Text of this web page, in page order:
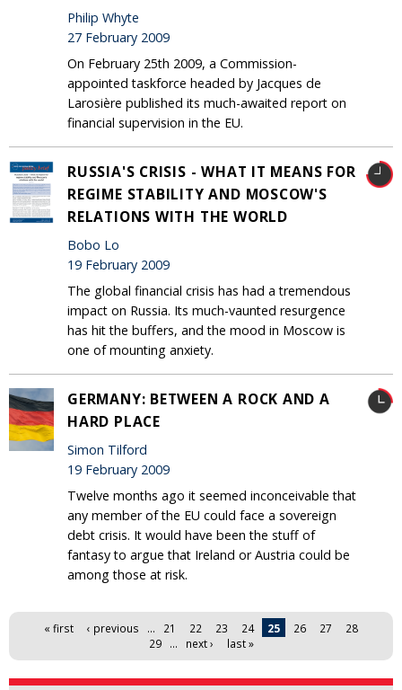
Philip Whyte
27 February 2009
On February 25th 2009, a Commission-
appointed taskforce headed by Jacques de
Larosière published its much-awaited report on
financial supervision in the EU.
RUSSIA'S CRISIS - WHAT IT MEANS FOR
REGIME STABILITY AND MOSCOW'S
RELATIONS WITH THE WORLD
Bobo Lo
19 February 2009
The global financial crisis has had a tremendous
impact on Russia. Its much-vaunted resurgence
has hit the buffers, and the mood in Moscow is
one of mounting anxiety.
GERMANY: BETWEEN A ROCK AND A
HARD PLACE
Simon Tilford
19 February 2009
Twelve months ago it seemed inconceivable that
any member of the EU could face a sovereign
debt crisis. It would have been the stuff of
fantasy to argue that Ireland or Austria could be
among those at risk.
Pages« first ‹ previous … 21 22 23 24 25 26 27
28
29
… next › last »